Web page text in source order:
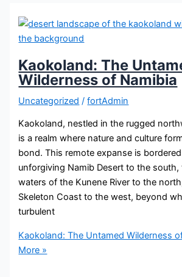
Kaokoland: The
Wilderness of Namibia
Uncategorized /fortAdmin
Kaokoland, nestled in the rugged
is a realm where nature and culture
bond. This remote expanse is
unforgiving Namib Desert to the
waters of the Kunene River to the
Skeleton Coast to the west, beyond
turbulent
Kaokoland: The Untamed Wilderness
More »